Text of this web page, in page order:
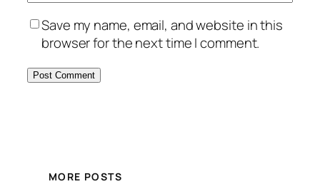
Save my name, email, and website in this
browser for the next time I comment.
MORE POSTS